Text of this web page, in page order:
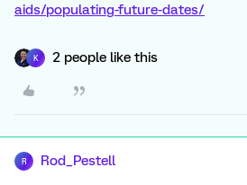
aids/populating-future-dates/
K 2 people like this
R Rod_Pestell